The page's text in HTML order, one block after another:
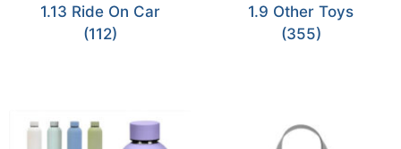
1.13 Ride On Car
(112)
1.9 Other Toys
(355)